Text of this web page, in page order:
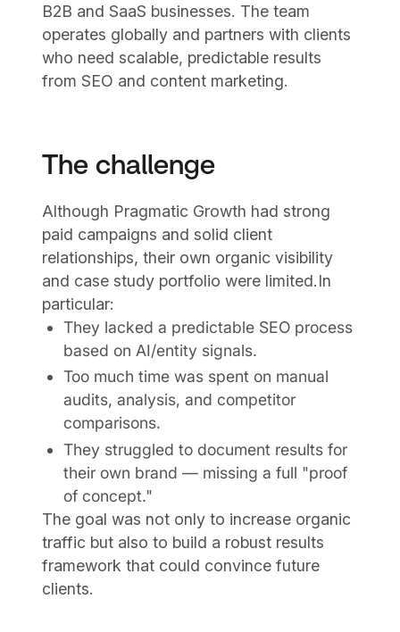
B2B and SaaS businesses. The team
operates globally and partners with clients
who need scalable, predictable results
from SEO and content marketing.
The challenge
Although Pragmatic Growth had strong
paid campaigns and solid client
relationships, their own organic visibility
and case study portfolio were limited.In
particular:
They lacked a predictable SEO process
based on AI/entity signals.
Too much time was spent on manual
audits, analysis, and competitor
comparisons.
They struggled to document results for
their own brand — missing a full "proof
of concept."
The goal was not only to increase organic
traffic but also to build a robust results
framework that could convince future
clients.